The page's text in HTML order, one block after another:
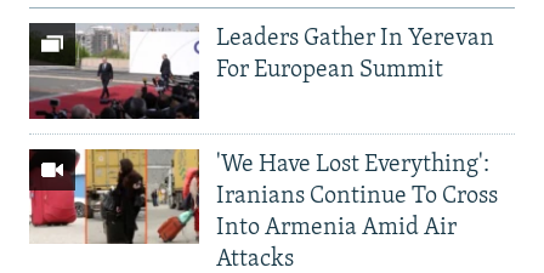
Leaders Gather In Yerevan
For European Summit
'We Have Lost Everything':
Iranians Continue To Cross
Into Armenia Amid Air
Attacks